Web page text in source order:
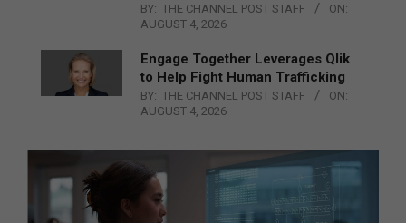
BY: THE CHANNEL POST STAFF
ON:
AUGUST 4, 2026
Engage Together Leverages Qlik
to Help Fight Human Trafficking
BY: THE CHANNEL POST STAFF
ON:
AUGUST 4, 2026